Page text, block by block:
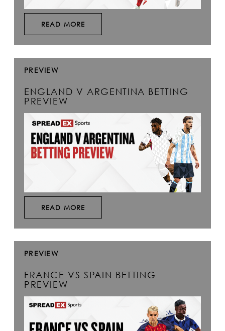
READ MORE
PREVIEW
ENGLAND V ARGENTINA BETTING
PREVIEW
READ MORE
PREVIEW
FRANCE VS SPAIN BETTING
PREVIEW